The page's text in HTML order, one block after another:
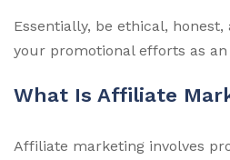
Essentially, be ethical,
your promotional efforts as
What Is Affiliate
Affiliate marketing involves